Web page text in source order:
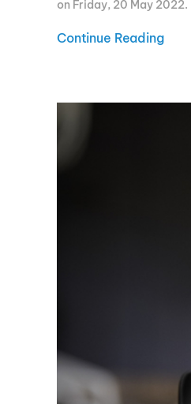
on Friday, 20 May 2022.
Continue Reading